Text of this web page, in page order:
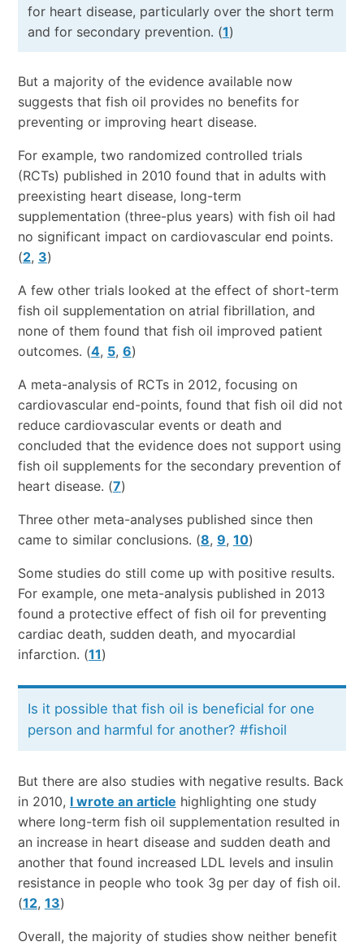
for heart disease, particularly over the short term
and for secondary prevention. (1)
But a majority of the evidence available now
suggests that fish oil provides no benefits for
preventing or improving heart disease.
For example, two randomized controlled trials
(RCTs) published in 2010 found that in adults with
preexisting heart disease, long-term
supplementation (three-plus years) with fish oil had
no significant impact on cardiovascular end points.
(2, 3)
A few other trials looked at the effect of short-term
fish oil supplementation on atrial fibrillation, and
none of them found that fish oil improved patient
outcomes. (4, 5, 6)
A meta-analysis of RCTs in 2012, focusing on
cardiovascular end-points, found that fish oil did not
reduce cardiovascular events or death and
concluded that the evidence does not support using
fish oil supplements for the secondary prevention of
heart disease. (7)
Three other meta-analyses published since then
came to similar conclusions. (8, 9, 10)
Some studies do still come up with positive results.
For example, one meta-analysis published in 2013
found a protective effect of fish oil for preventing
cardiac death, sudden death, and myocardial
infarction. (11)
Is it possible that fish oil is beneficial for one
person and harmful for another? #fishoil
But there are also studies with negative results. Back
in 2010, I wrote an article highlighting one study
where long-term fish oil supplementation resulted in
an increase in heart disease and sudden death and
another that found increased LDL levels and insulin
resistance in people who took 3g per day of fish oil.
(12, 13)
Overall, the majority of studies show neither benefit